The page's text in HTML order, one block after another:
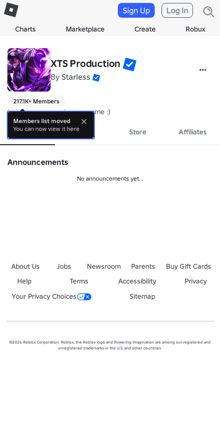
Charts Marketplace Create Robux
Sign Up Log In
XTS Production
By Starless
217.1K+ Members
hope everyone enjoy our game :)
About Events Store Affiliates
Announcements
No announcements yet...
About Us Jobs Newsroom Parents
Buy Gift Cards
Help
Terms Accessibility
Privacy
Your Privacy Choices
Sitemap
©2026 Roblox Corporation. Roblox, the Roblox logo and Powering Imagination are among our registered and
unregistered trademarks in the U.S. and other countries.
Members list moved
You can now view it here